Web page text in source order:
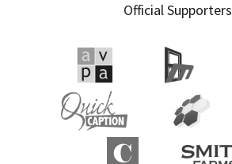
Official Supporters